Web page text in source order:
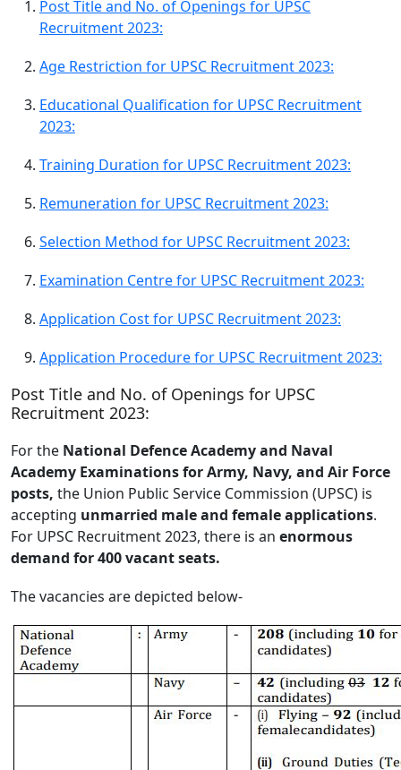
Post Title and No. of Openings for UPSC
Recruitment 2023:
Age Restriction for UPSC Recruitment 2023:
Educational Qualification for UPSC Recruitment
2023:
Training Duration for UPSC Recruitment 2023:
Remuneration for UPSC Recruitment 2023:
Selection Method for UPSC Recruitment 2023:
Examination Centre for UPSC Recruitment 2023:
Application Cost for UPSC Recruitment 2023:
Application Procedure for UPSC Recruitment 2023:
Post Title and No. of Openings for UPSC
Recruitment 2023:
For the National Defence Academy and Naval
Academy Examinations for Army, Navy, and Air Force
posts, the Union Public Service Commission (UPSC) is
accepting unmarried male and female applications.
For UPSC Recruitment 2023, there is an enormous
demand for 400 vacant seats.
The vacancies are depicted below-